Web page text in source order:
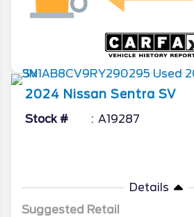
2024 Nissan Sentra SV
Stock # A19287
Details
Suggested Retail